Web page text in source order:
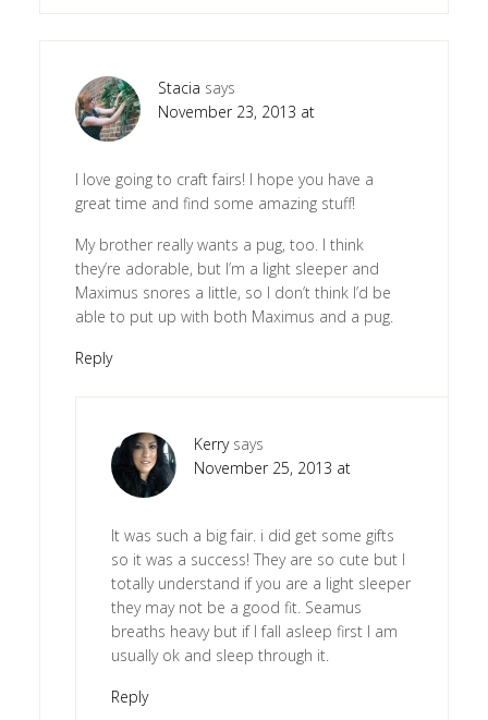
Stacia says
November 23, 2013 at
I love going to craft fairs! I hope you have a
great time and find some amazing stuff!
My brother really wants a pug, too. I think
they’re adorable, but I’m a light sleeper and
Maximus snores a little, so I don’t think I’d be
able to put up with both Maximus and a pug.
Reply
Kerry says
November 25, 2013 at
It was such a big fair. i did get some gifts
so it was a success! They are so cute but I
totally understand if you are a light sleeper
they may not be a good fit. Seamus
breaths heavy but if I fall asleep first I am
usually ok and sleep through it.
Reply